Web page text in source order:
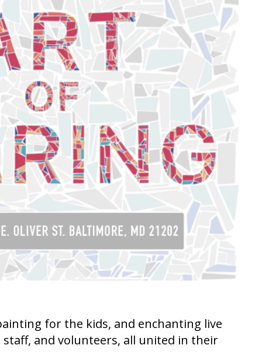
for the kids, and enchanting live
and volunteers, all united in their